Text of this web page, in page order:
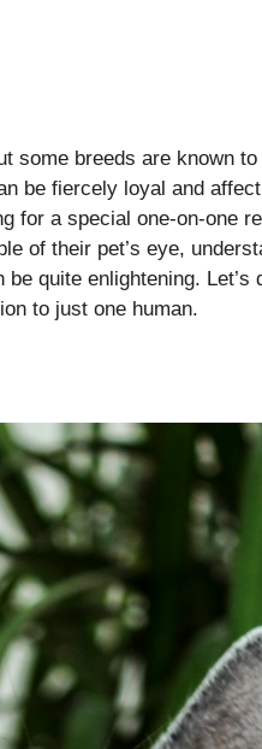
some breeds are known
be fiercely loyal and
for a special one-on-one
of their pet’s eye,
quite enlightening. Let’s
to just one human.